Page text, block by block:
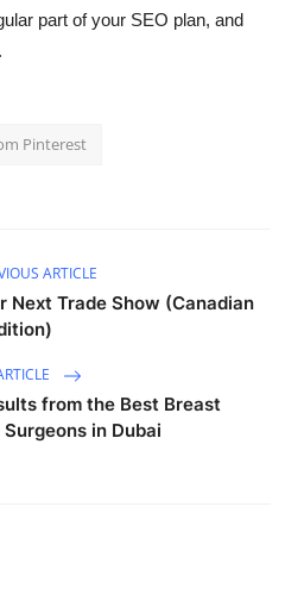
part of your SEO plan, and
Pinterest
ARTICLE
Next Trade Show (Canadian
from the Best Breast
in Dubai